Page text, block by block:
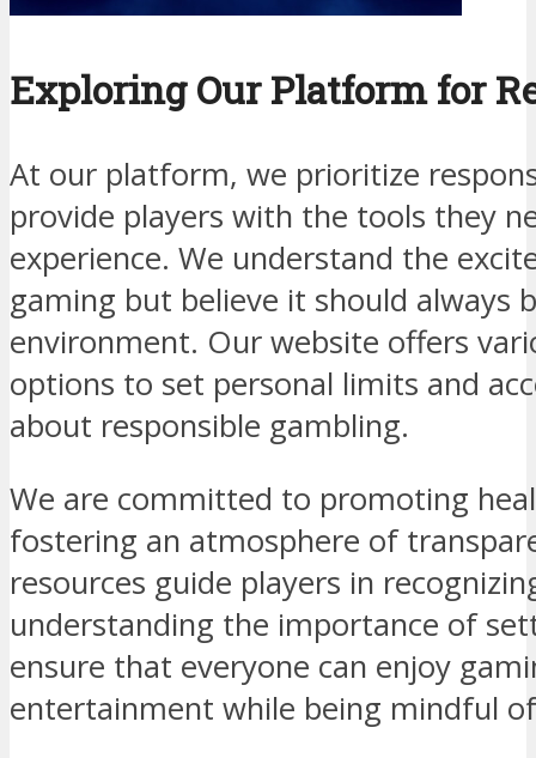
Exploring Our Platform for
At our platform, we prioritize
provide players with the tools they
experience. We understand the
gaming but believe it should always
environment. Our website offers
options to set personal limits and
about responsible gambling.
We are committed to promoting
fostering an atmosphere of
resources guide players in
understanding the importance of
ensure that everyone can enjoy
entertainment while being mindful